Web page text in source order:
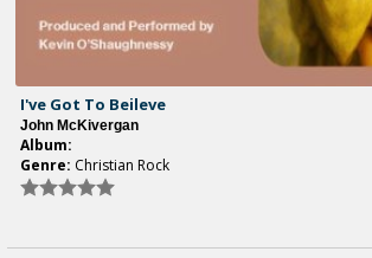
I've Got To Beileve
John McKivergan
Album:
Genre: Christian Rock